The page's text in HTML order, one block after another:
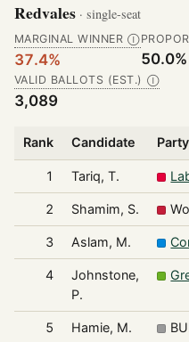
Redvales · single-seat
MARGINAL WINNER Ⓘ
37.4% 50.0%
VALID BALLOTS (EST.) Ⓘ
3,089
Rank Candidate Party
1 Tariq, T.
2 Shamim, S.
3 Aslam, M.
4
Johnstone,
P.
5 Hamie, M.